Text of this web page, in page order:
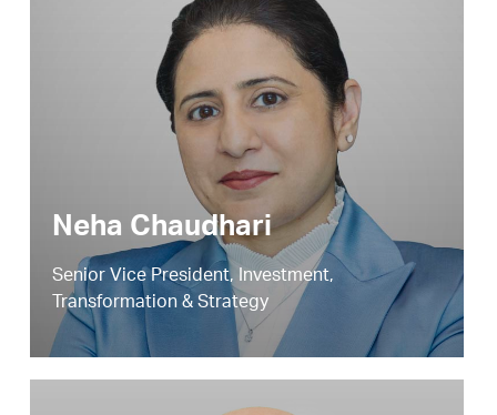
Neha Chaudhari
Senior Vice President, Investment,
Transformation & Strategy